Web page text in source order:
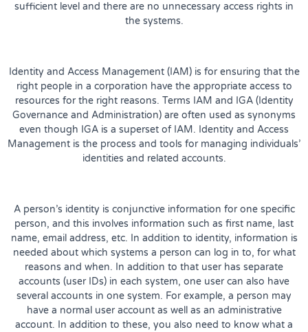
sufficient level and there are no unnecessary access rights in
the systems.
Identity and Access Management (IAM) is for ensuring that the
right people in a corporation have the appropriate access to
resources for the right reasons. Terms IAM and IGA (Identity
Governance and Administration) are often used as synonyms
even though IGA is a superset of IAM. Identity and Access
Management is the process and tools for managing individuals’
identities and related accounts.
A person’s identity is conjunctive information for one specific
person, and this involves information such as first name, last
name, email address, etc. In addition to identity, information is
needed about which systems a person can log in to, for what
reasons and when. In addition to that user has separate
accounts (user IDs) in each system, one user can also have
several accounts in one system. For example, a person may
have a normal user account as well as an administrative
account. In addition to these, you also need to know what a